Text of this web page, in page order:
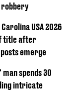
robbery
USA 2026
title after
emerge
spends 30
intricate